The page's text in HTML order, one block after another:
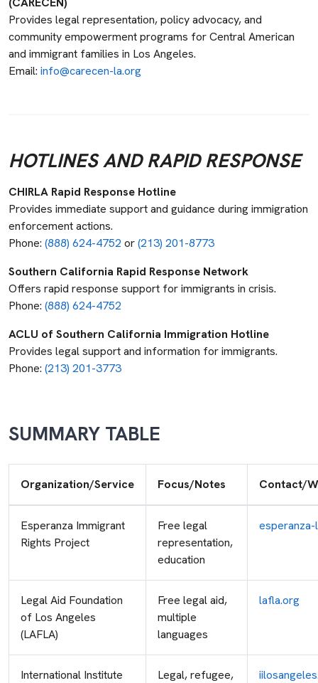
Provides legal representation, policy advocacy, and
community empowerment programs for Central American
and immigrant families in Los Angeles.
Email: info@carecen-la.org
HOTLINES AND RAPID RESPONSE
CHIRLA Rapid Response Hotline
Provides immediate support and guidance during immigration
enforcement actions.
Phone: (888) 624-4752 or(213) 201-8773
Southern California Rapid Response Network
Offers rapid response support for immigrants in crisis.
Phone: (888) 624-4752
ACLU of Southern California Immigration Hotline
Provides legal support and information for immigrants.
Phone: (213) 201-3773
SUMMARY TABLE
Organization/Service Focus/Notes Contact/
Esperanza Immigrant
Rights Project
Free legal
representation,
education
esperanza-
Legal Aid Foundation
of Los Angeles
(LAFLA)
Free legal aid,
multiple
languages
lafla.org
International Institute Legal, refugee,